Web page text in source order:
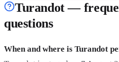
Turandot —
questions
When and where is Turandot